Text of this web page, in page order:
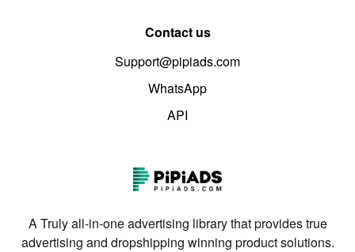
Contact us
Support@pipiads.com
WhatsApp
API
A Truly all-in-one advertising library that provides true
advertising and dropshipping winning product solutions.